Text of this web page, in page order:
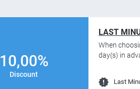
10,00%
Discount
LAST
When
day(s) in
Last